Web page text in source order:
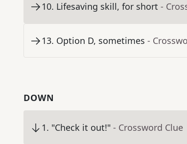
10. Lifesaving skill, for short -
13. Option D, sometimes -
DOWN
1. "Check it out!" - Crossword Clue